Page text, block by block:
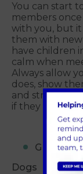
You can start
members
with you, but
them with new
have children
calm when
Always allow
does, show
and stroke it –
if they are
GIVE IT
Dogs